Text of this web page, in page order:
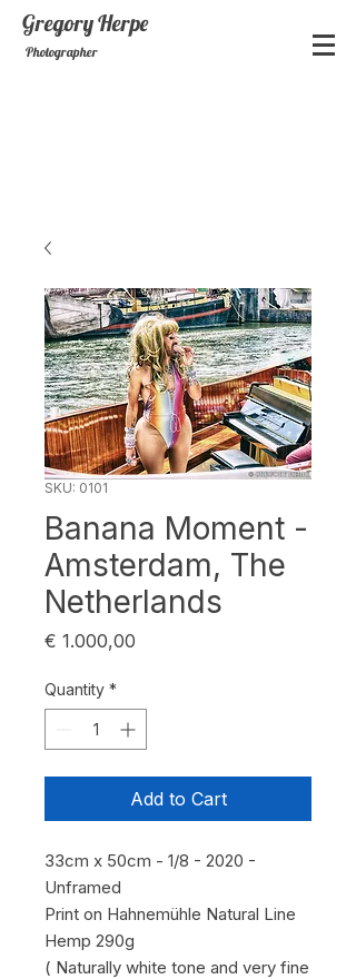
GregoryHerpe
Photographer
SKU: 0101
Banana Moment -
Amsterdam, The
Netherlands
€ 1.000,00
Quantity *
Add to Cart
33cm x 50cm - 1/8 - 2020 -
Unframed
Print on Hahnemühle Natural Line
Hemp 290g
( Naturally white tone and very fine